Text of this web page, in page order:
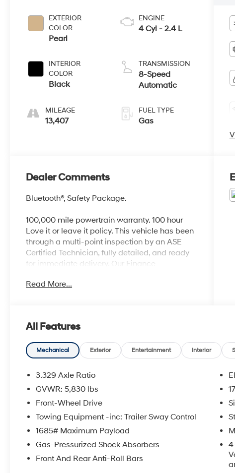
EXTERIOR
COLOR
Pearl
INTERIOR
COLOR
Black
MILEAGE
13,407
ENGINE
4 Cyl - 2.4 L
TRANSMISSION
8-Speed
Automatic
FUEL TYPE
Gas
Dealer Comments
Bluetooth®, Safety Package.
100,000 mile powertrain warranty. 100 hour
Love it or leave it policy. This vehicle has been
through a multi-point inspection by an ASE
Certified Technician, fully detailed, and ready
for immediate delivery. Our Finance
good to bad, even first time buyers with no
sales tax, title, and registration fees are not
included. Contact us for a complete
breakdown. All used vehicles come with the
Crain Commitment, our 100 Hour Love It or
Leave It Policy! The online price includes a
state sales tax, title, and registration fees are
not included. Contact us for a complete
breakdown.
Read More...
All Features
Mechanical Exterior Entertainment Interior
3.329 Axle Ratio
GVWR: 5,830 lbs
Front-Wheel Drive
Towing Equipment -inc: Trailer Sway Control
1685# Maximum Payload
Gas-Pressurized Shock Absorbers
Front And Rear Anti-Roll Bars